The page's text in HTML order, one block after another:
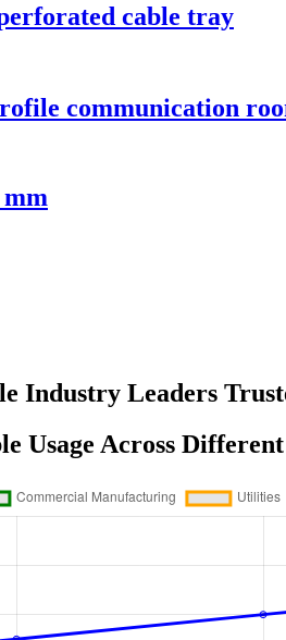
cable tray
communication
mm
Industry Leaders
Usage Across